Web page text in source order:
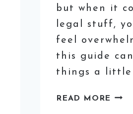
but when it
legal stuff,
feel
this guide
things a little
READ MORE HOW